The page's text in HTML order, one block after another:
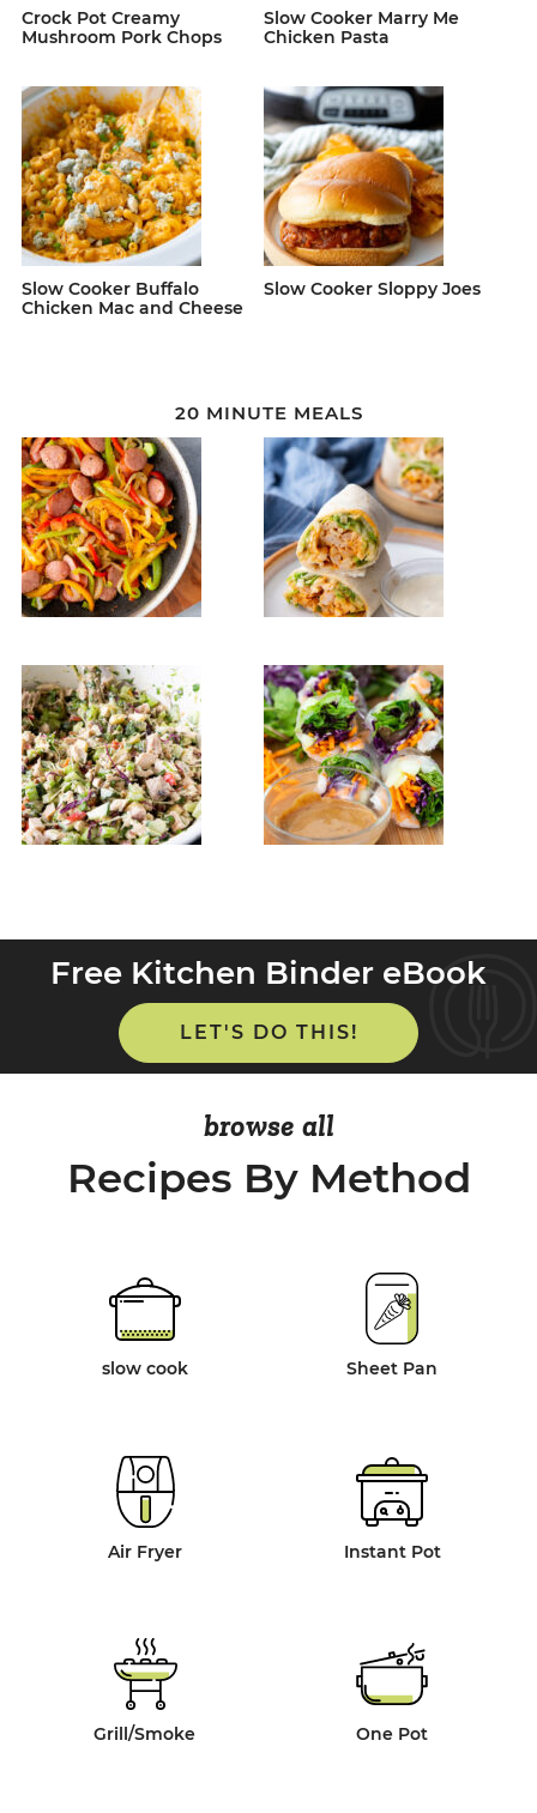
Crock Pot Creamy
Mushroom Pork Chops
Slow Cooker Marry Me
Chicken Pasta
Slow Cooker Buffalo
Chicken Mac and Cheese
Slow Cooker Sloppy Joes
20 MINUTE MEALS
Free Kitchen Binder eBook
LET'S DO THIS!
browse all
Recipes By Method
slow cook Sheet Pan
Air Fryer Instant Pot
Grill/Smoke One Pot